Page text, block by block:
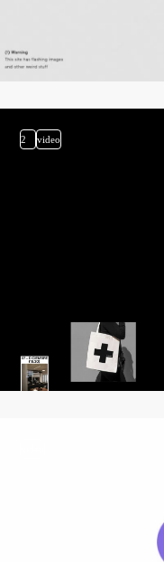
2 video